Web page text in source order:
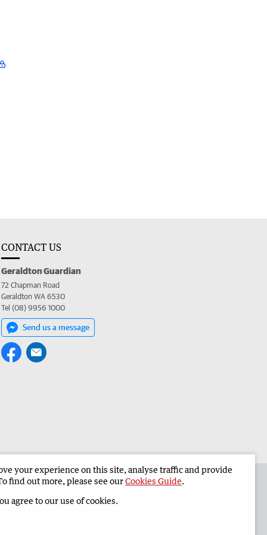
CONTACT US
Geraldton Guardian
72 Chapman Road
Geraldton WA 6530
Tel (08) 9956 1000
Send us a message
Geraldton Guardian Corporate
your experience on this site, analyse traffic and provide
find out more, please see ourCookies Guide.
agree to our use of cookies.